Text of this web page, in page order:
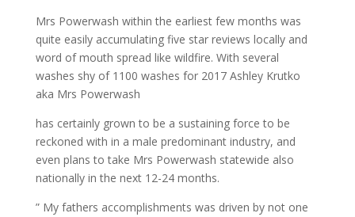
Mrs Powerwash within the earliest few months was
quite easily accumulating five star reviews locally and
word of mouth spread like wildfire. With several
washes shy of 1100 washes for 2017 Ashley Krutko
aka Mrs Powerwash
has certainly grown to be a sustaining force to be
reckoned with in a male predominant industry, and
even plans to take Mrs Powerwash statewide also
nationally in the next 12-24 months.
” My fathers accomplishments was driven by not one